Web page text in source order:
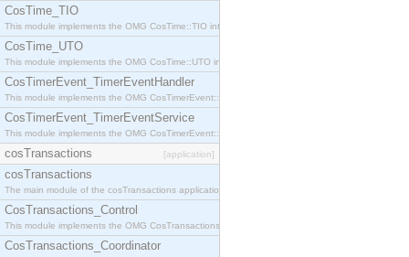
CosTime_TIO
This module implements the OMG CosTime::TIO interface.
CosTime_UTO
This module implements the OMG CosTime::UTO interface.
CosTimerEvent_TimerEventHandler
This module implements the OMG CosTimerEvent::TimerEventHandler interface.
CosTimerEvent_TimerEventService
This module implements the OMG CosTimerEvent::TimerEventService interface.
cosTransactions [application]
cosTransactions
The main module of the cosTransactions application.
CosTransactions_Control
This module implements the OMG CosTransactions::Control interface.
CosTransactions_Coordinator